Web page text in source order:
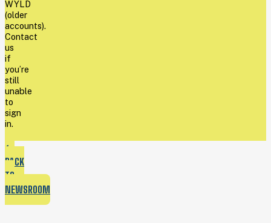
WYLD
(older
accounts).
Contact
us
if
you’re
still
unable
to
sign
in.
BACK
TO
NEWSROOM